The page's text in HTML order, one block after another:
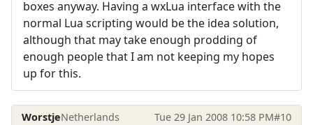
boxes anyway. Having a wxLua interface with the
normal Lua scripting would be the idea solution,
although that may take enough prodding of
enough people that I am not keeping my hopes
up for this.
WorstjeNetherlands Tue 29 Jan 2008 10:58 PM#10